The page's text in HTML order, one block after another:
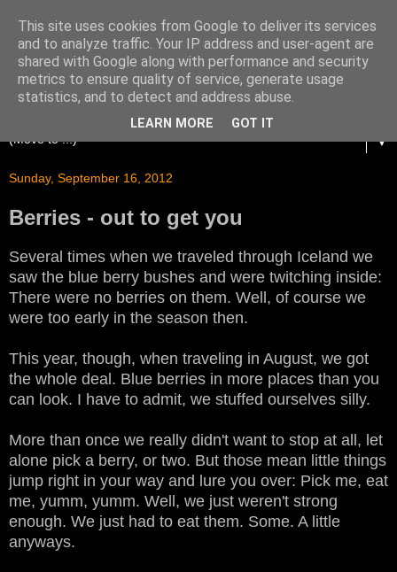
▼
Sunday, September 16, 2012
Berries - out to get you
Several times when we traveled through Iceland we
saw the blue berry bushes and were twitching inside:
There were no berries on them. Well, of course we
were too early in the season then.
This year, though, when traveling in August, we got
the whole deal. Blue berries in more places than you
can look. I have to admit, we stuffed ourselves silly.
More than once we really didn't want to stop at all, let
alone pick a berry, or two. But those mean little things
jump right in your way and lure you over: Pick me, eat
me, yumm, yumm. Well, we just weren't strong
enough. We just had to eat them. Some. A little
anyways.
This site uses cookies from Google to deliver its services
and to analyze traffic. Your IP address and user-agent are
shared with Google along with performance and security
metrics to ensure quality of service, generate usage
statistics, and to detect and address abuse.
LEARN MORE GOT IT